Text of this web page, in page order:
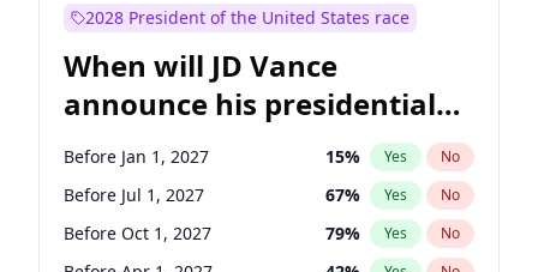
2028 President of the United States race
When will JD Vance
announce his presidential
candidacy?
Before Jan 1, 2027 15% Yes No
Before Jul 1, 2027 67% Yes No
Before Oct 1, 2027 79% Yes No